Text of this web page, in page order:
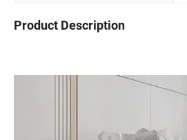
Product Description